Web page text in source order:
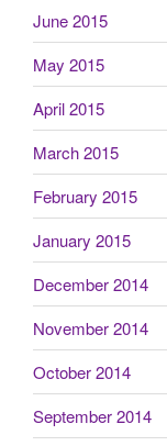
June 2015
May 2015
April 2015
March 2015
February 2015
January 2015
December 2014
November 2014
October 2014
September 2014